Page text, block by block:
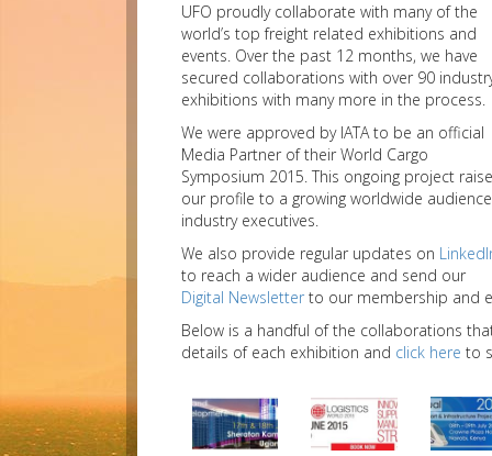
UFO proudly collaborate with many of the
world’s top freight related exhibitions and
events. Over the past 12 months, we have
secured collaborations with over 90
exhibitions with many more in the process.
We were approved by IATA to be an official
Media Partner of their World Cargo
Symposium 2015. This ongoing project
our profile to a growing worldwide
industry executives.
We also provide regular updates on
to reach a wider audience and send our
Digital Newsletter to our membership and
Below is a handful of the collaborations
details of each exhibition and click here to